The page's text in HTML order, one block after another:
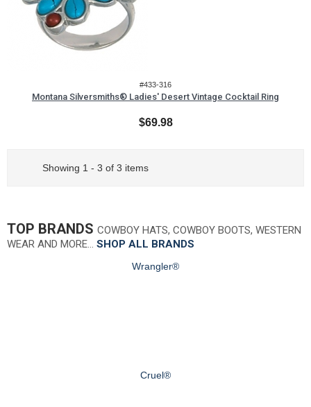
#433-316
Montana Silversmiths® Ladies' Desert Vintage Cocktail Ring
$69.98
Showing 1 - 3 of 3 items
TOP BRANDS COWBOY HATS, COWBOY BOOTS, WESTERN
WEAR AND MORE… SHOP ALL BRANDS
Wrangler®
Cruel®